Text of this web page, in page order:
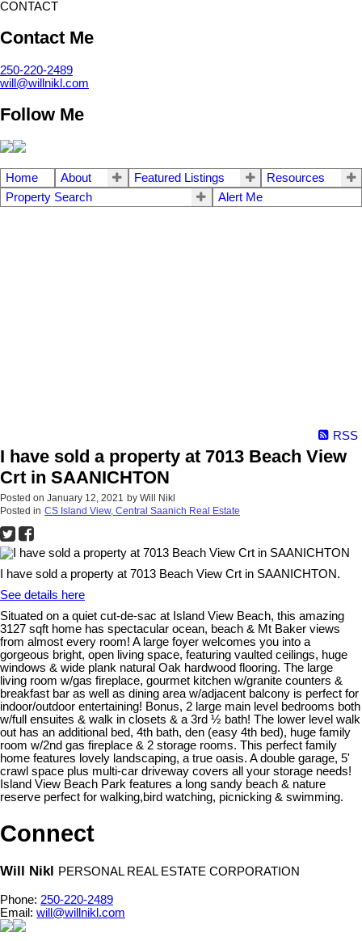
CONTACT
Contact Me
250-220-2489
will@willnikl.com
Follow Me
Home About Featured Listings
Resources
Property Search
Alert Me
RSS
I have sold a property at 7013 Beach View
Crt in SAANICHTON
Posted on January 12, 2021 by Will Nikl
Posted in CS Island View, Central Saanich Real Estate
I have sold a property at 7013 Beach View Crt in SAANICHTON.
See details here
Situated on a quiet cut-de-sac at Island View Beach, this amazing
3127 sqft home has spectacular ocean, beach & Mt Baker views
from almost every room! A large foyer welcomes you into a
gorgeous bright, open living space, featuring vaulted ceilings, huge
windows & wide plank natural Oak hardwood flooring. The large
living room w/gas fireplace, gourmet kitchen w/granite counters &
breakfast bar as well as dining area w/adjacent balcony is perfect for
indoor/outdoor entertaining! Bonus, 2 large main level bedrooms both
w/full ensuites & walk in closets & a 3rd ½ bath! The lower level walk
out has an additional bed, 4th bath, den (easy 4th bed), huge family
room w/2nd gas fireplace & 2 storage rooms. This perfect family
home features lovely landscaping, a true oasis. A double garage, 5'
crawl space plus multi-car driveway covers all your storage needs!
Island View Beach Park features a long sandy beach & nature
reserve perfect for walking,bird watching, picnicking & swimming.
Connect
Will Nikl PERSONAL REAL ESTATE CORPORATION
Phone: 250-220-2489
Email: will@willnikl.com